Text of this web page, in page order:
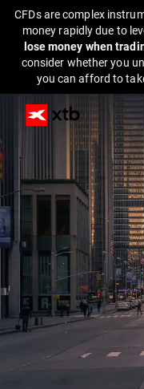
CFDs are complex
money rapidly due to
lose money when
consider whether you
you can afford to